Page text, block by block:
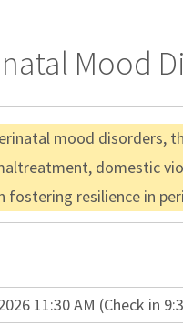
Mood
mood disorders,
domestic
fostering resilience in
11:30 AM (Check in